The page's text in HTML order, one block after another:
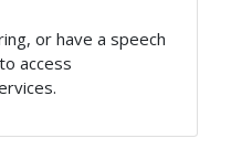
or have a speech
access